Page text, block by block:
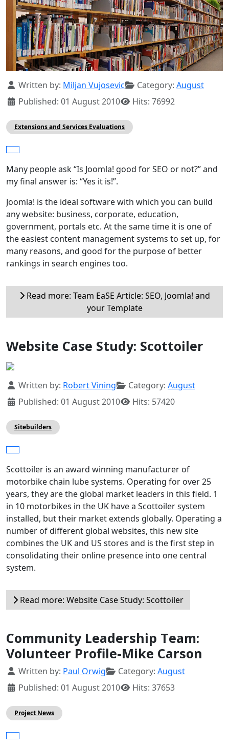
Details
Written by: Miljan Vujosevic Category: August
Published: 01 August 2010
Hits: 76992
Extensions and Services Evaluations
Many people ask “Is Joomla! good for SEO or not?” and
my final answer is: “Yes it is!”.
Joomla! is the ideal software with which you can build
any website: business, corporate, education,
government, portals etc. At the same time it is one of
the easiest content management systems to set up, for
many reasons, and good for the purpose of better
rankings in search engines too.
Read more: Team EaSE Article: SEO, Joomla! and
your Template
Website Case Study: Scottoiler
Details
Written by: Robert Vining Category: August
Published: 01 August 2010
Hits: 57420
Sitebuilders
Scottoiler is an award winning manufacturer of
motorbike chain lube systems. Operating for over 25
years, they are the global market leaders in this field. 1
in 10 motorbikes in the UK have a Scottoiler system
installed, but their market extends globally. Operating a
number of different global websites, this new site
combines the UK and US stores and is the first step in
consolidating their online presence into one central
system.
Read more: Website Case Study: Scottoiler
Community Leadership Team:
Volunteer Profile-Mike Carson
Details
Written by: Paul Orwig Category: August
Published: 01 August 2010
Hits: 37653
Project News